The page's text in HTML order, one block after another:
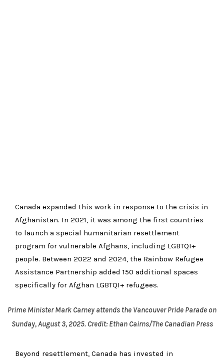
Canada expanded this work in response to the crisis in
Afghanistan. In 2021, it was among the first countries
to launch a special humanitarian resettlement
program for vulnerable Afghans, including LGBTQI+
people. Between 2022 and 2024, the Rainbow Refugee
Assistance Partnership added 150 additional spaces
specifically for Afghan LGBTQI+ refugees.
Prime Minister Mark Carney attends the Vancouver Pride Parade on
Sunday, August 3, 2025. Credit: Ethan Cairns/The Canadian Press
Beyond resettlement, Canada has invested in